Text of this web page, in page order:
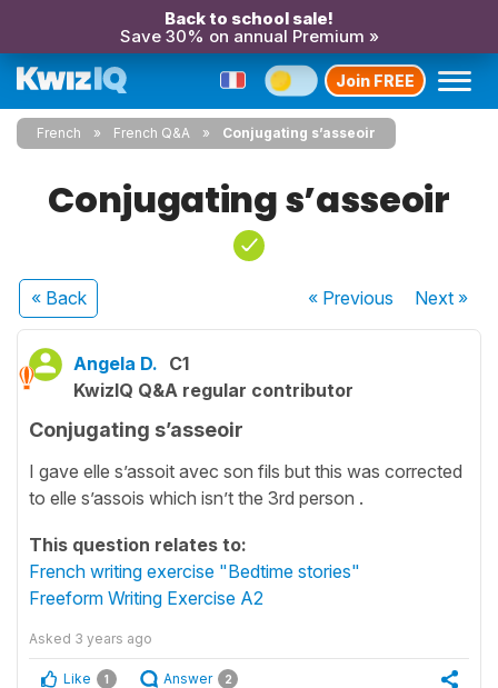
Back to school sale!
Save 30% on annual Premium »
Join FREE
French French Q&A Conjugating s’asseoir
Conjugating s’asseoir
« Back « Previous Next»
Angela D. C1
KwizIQ Q&A regular contributor
Conjugating s’asseoir
I gave elle s’assoit avec son fils but this was corrected
to elle s’assois which isn’t the 3rd person .
This question relates to:
French writing exercise "Bedtime stories"
Freeform Writing Exercise A2
Asked 3 years ago
Like 1 Answer 2